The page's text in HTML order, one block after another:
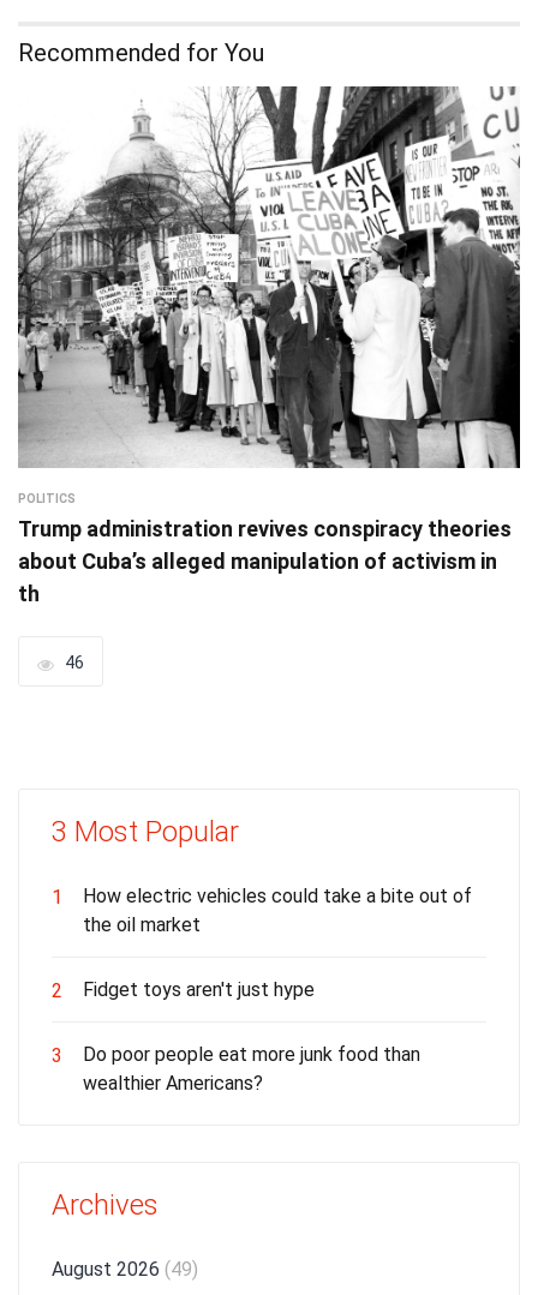
Recommended for You
POLITICS
Trump administration revives conspiracy theories
about Cuba’s alleged manipulation of activism in
th
46
3 Most Popular
1
How electric vehicles could take a bite out of
the oil market
2 Fidget toys aren't just hype
3
Do poor people eat more junk food than
wealthier Americans?
Archives
August 2026 (49)